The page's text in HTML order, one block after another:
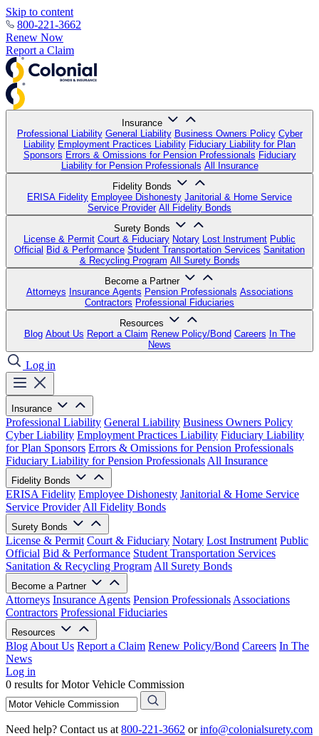
Skip to content
800-221-3662
Renew Now
Report a Claim
Insurance
Professional Liability General Liability Business Owners Policy Cyber
Liability Employment Practices Liability Fiduciary Liability for Plan
Sponsors Errors & Omissions for Pension Professionals Fiduciary
Liability for Pension Professionals All Insurance
Fidelity Bonds
ERISA Fidelity Employee Dishonesty Janitorial & Home Service
Service Provider All Fidelity Bonds
Surety Bonds
License & Permit Court & Fiduciary Notary Lost Instrument Public
Official Bid & Performance Student Transportation Services Sanitation
& Recycling Program All Surety Bonds
Become a Partner
Attorneys Insurance Agents Pension Professionals Associations
Contractors Professional Fiduciaries
Resources
Blog About Us Report a Claim Renew Policy/Bond Careers In The
News
Log in
Insurance
Professional Liability General Liability Business Owners Policy
Cyber Liability Employment Practices Liability Fiduciary Liability
for Plan Sponsors Errors & Omissions for Pension Professionals
Fiduciary Liability for Pension Professionals All Insurance
Fidelity Bonds
ERISA Fidelity Employee Dishonesty Janitorial & Home Service
Service Provider All Fidelity Bonds
Surety Bonds
License & Permit Court & Fiduciary Notary Lost Instrument Public
Official Bid & Performance Student Transportation Services
Sanitation & Recycling Program All Surety Bonds
Become a Partner
Attorneys Insurance Agents Pension Professionals Associations
Contractors Professional Fiduciaries
Resources
Blog About Us Report a Claim Renew Policy/Bond Careers In The
News
Log in
0 results for Motor Vehicle Commission
Need help? Contact us at 800-221-3662 orinfo@colonialsurety.com